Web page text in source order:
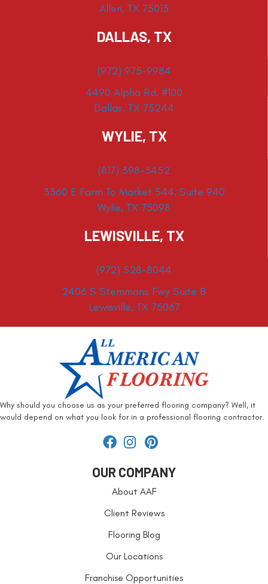
Allen, TX 75013
DALLAS, TX
(972) 975-9984
4490 Alpha Rd. #100
Dallas, TX 75244
WYLIE, TX
(817) 398-3452
3360 E Farm To Market 544, Suite 940
Wylie, TX 75098
LEWISVILLE, TX
(972) 528-8044
2406 S Stemmons Fwy Suite B
Lewisville, TX 75067
Why should you choose us as your preferred flooring company? Well, it
would depend on what you look for in a professional flooring contractor.
OUR COMPANY
About AAF
Client Reviews
Flooring Blog
Our Locations
Franchise Opportunities